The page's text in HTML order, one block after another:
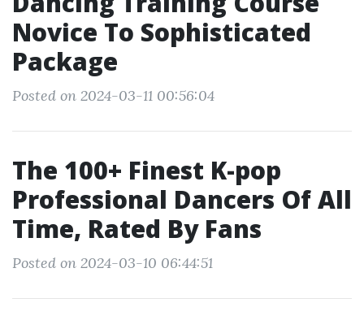
Novice To Sophisticated
Package
Posted on 2024-03-11 00:56:04
The 100+ Finest K-pop
Professional Dancers Of All
Time, Rated By Fans
Posted on 2024-03-10 06:44:51